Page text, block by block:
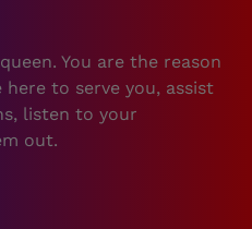
You are the reason
to serve you, assist
listen to your
out.